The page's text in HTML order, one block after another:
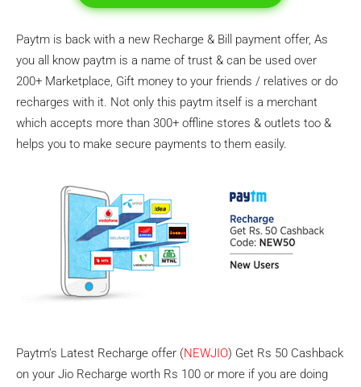
Paytm is back with a new Recharge & Bill payment offer, As
you all know paytm is a name of trust & can be used over
200+ Marketplace, Gift money to your friends / relatives or do
recharges with it. Not only this paytm itself is a merchant
which accepts more than 300+ offline stores & outlets too &
helps you to make secure payments to them easily.
Paytm’s Latest Recharge offer (NEWJIO) Get Rs 50 Cashback
on your Jio Recharge worth Rs 100 or more if you are doing